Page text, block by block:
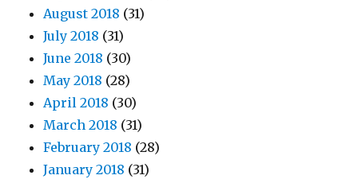
August 2018 (31)
July 2018 (31)
June 2018 (30)
May 2018 (28)
April 2018 (30)
March 2018 (31)
February 2018 (28)
January 2018 (31)